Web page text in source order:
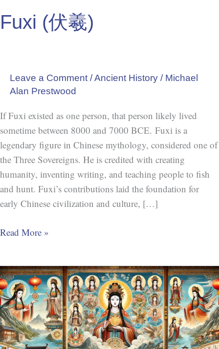
Fuxi (伏羲)
Leave a Comment /Ancient History / Michael
Alan Prestwood
If Fuxi existed as one person, that person likely lived
sometime between 8000 and 7000 BCE. Fuxi is a
legendary figure in Chinese mythology, considered one of
the Three Sovereigns. He is credited with creating
humanity, inventing writing, and teaching people to fish
and hunt. Fuxi’s contributions laid the foundation for
early Chinese civilization and culture, […]
Read More »
Nüwa
(女
娲)